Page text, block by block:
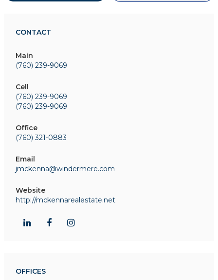
CONTACT
Main
(760) 239-9069
Cell
(760) 239-9069
(760) 239-9069
Office
(760) 321-0883
Email
jmckenna@windermere.com
Website
http://mckennarealestate.net
OFFICES